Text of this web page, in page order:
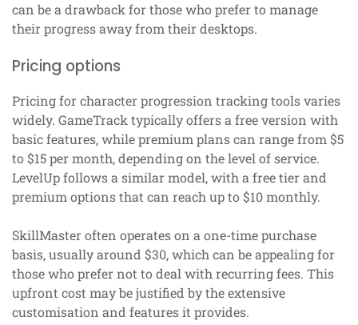
can be a drawback for those who prefer to manage
their progress away from their desktops.
Pricing options
Pricing for character progression tracking tools varies
widely. GameTrack typically offers a free version with
basic features, while premium plans can range from $5
to $15 per month, depending on the level of service.
LevelUp follows a similar model, with a free tier and
premium options that can reach up to $10 monthly.
SkillMaster often operates on a one-time purchase
basis, usually around $30, which can be appealing for
those who prefer not to deal with recurring fees. This
upfront cost may be justified by the extensive
customisation and features it provides.